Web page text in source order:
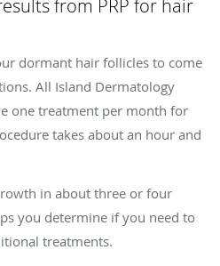
from PRP for hair
dormant hair follicles to come
All Island Dermatology
one treatment per month for
takes about an hour and
in about three or four
you determine if you need to
treatments.